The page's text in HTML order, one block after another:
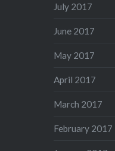
July 2017
June 2017
May 2017
April 2017
March 2017
February 2017